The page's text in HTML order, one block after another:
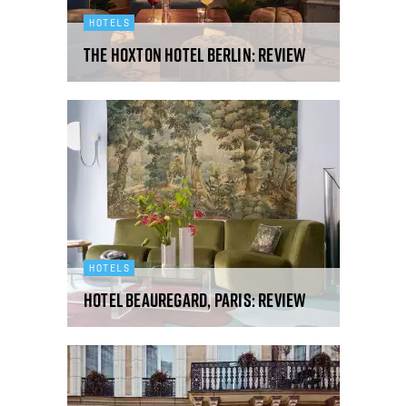
HOTELS
The Hoxton Hotel Berlin: review
HOTELS
Hotel Beauregard, Paris: review